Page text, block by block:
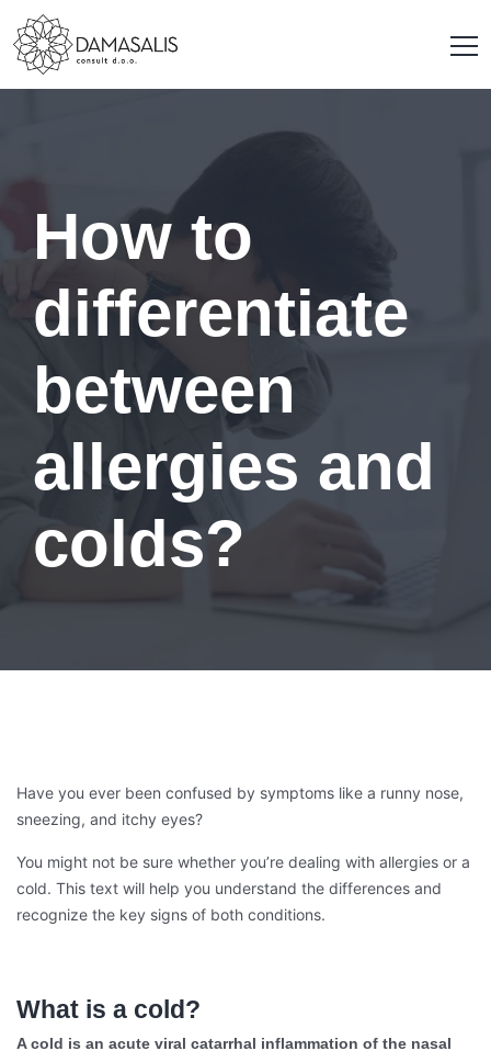
How to
differentiate
between
allergies and
colds?
Have you ever been confused by symptoms like a runny nose,
sneezing, and itchy eyes?
You might not be sure whether you’re dealing with allergies or a
cold. This text will help you understand the differences and
recognize the key signs of both conditions.
What is a cold?
A cold is an acute viral catarrhal inflammation of the nasal